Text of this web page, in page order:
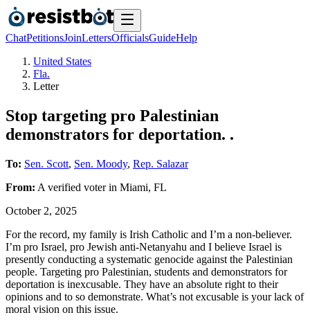
ChatPetitionsJoinLettersOfficialsGuideHelp
United States
Fla.
Letter
Stop targeting pro Palestinian
demonstrators for deportation. .
To: Sen. Scott, Sen. Moody, Rep. Salazar
From: A verified voterin Miami, FL
October 2, 2025
For the record, my family is Irish Catholic and I’m a non-believer.
I’m pro Israel, pro Jewish anti-Netanyahu and I believe Israel is
presently conducting a systematic genocide against the Palestinian
people. Targeting pro Palestinian, students and demonstrators for
deportation is inexcusable. They have an absolute right to their
opinions and to so demonstrate. What’s not excusable is your lack of
moral vision on this issue.